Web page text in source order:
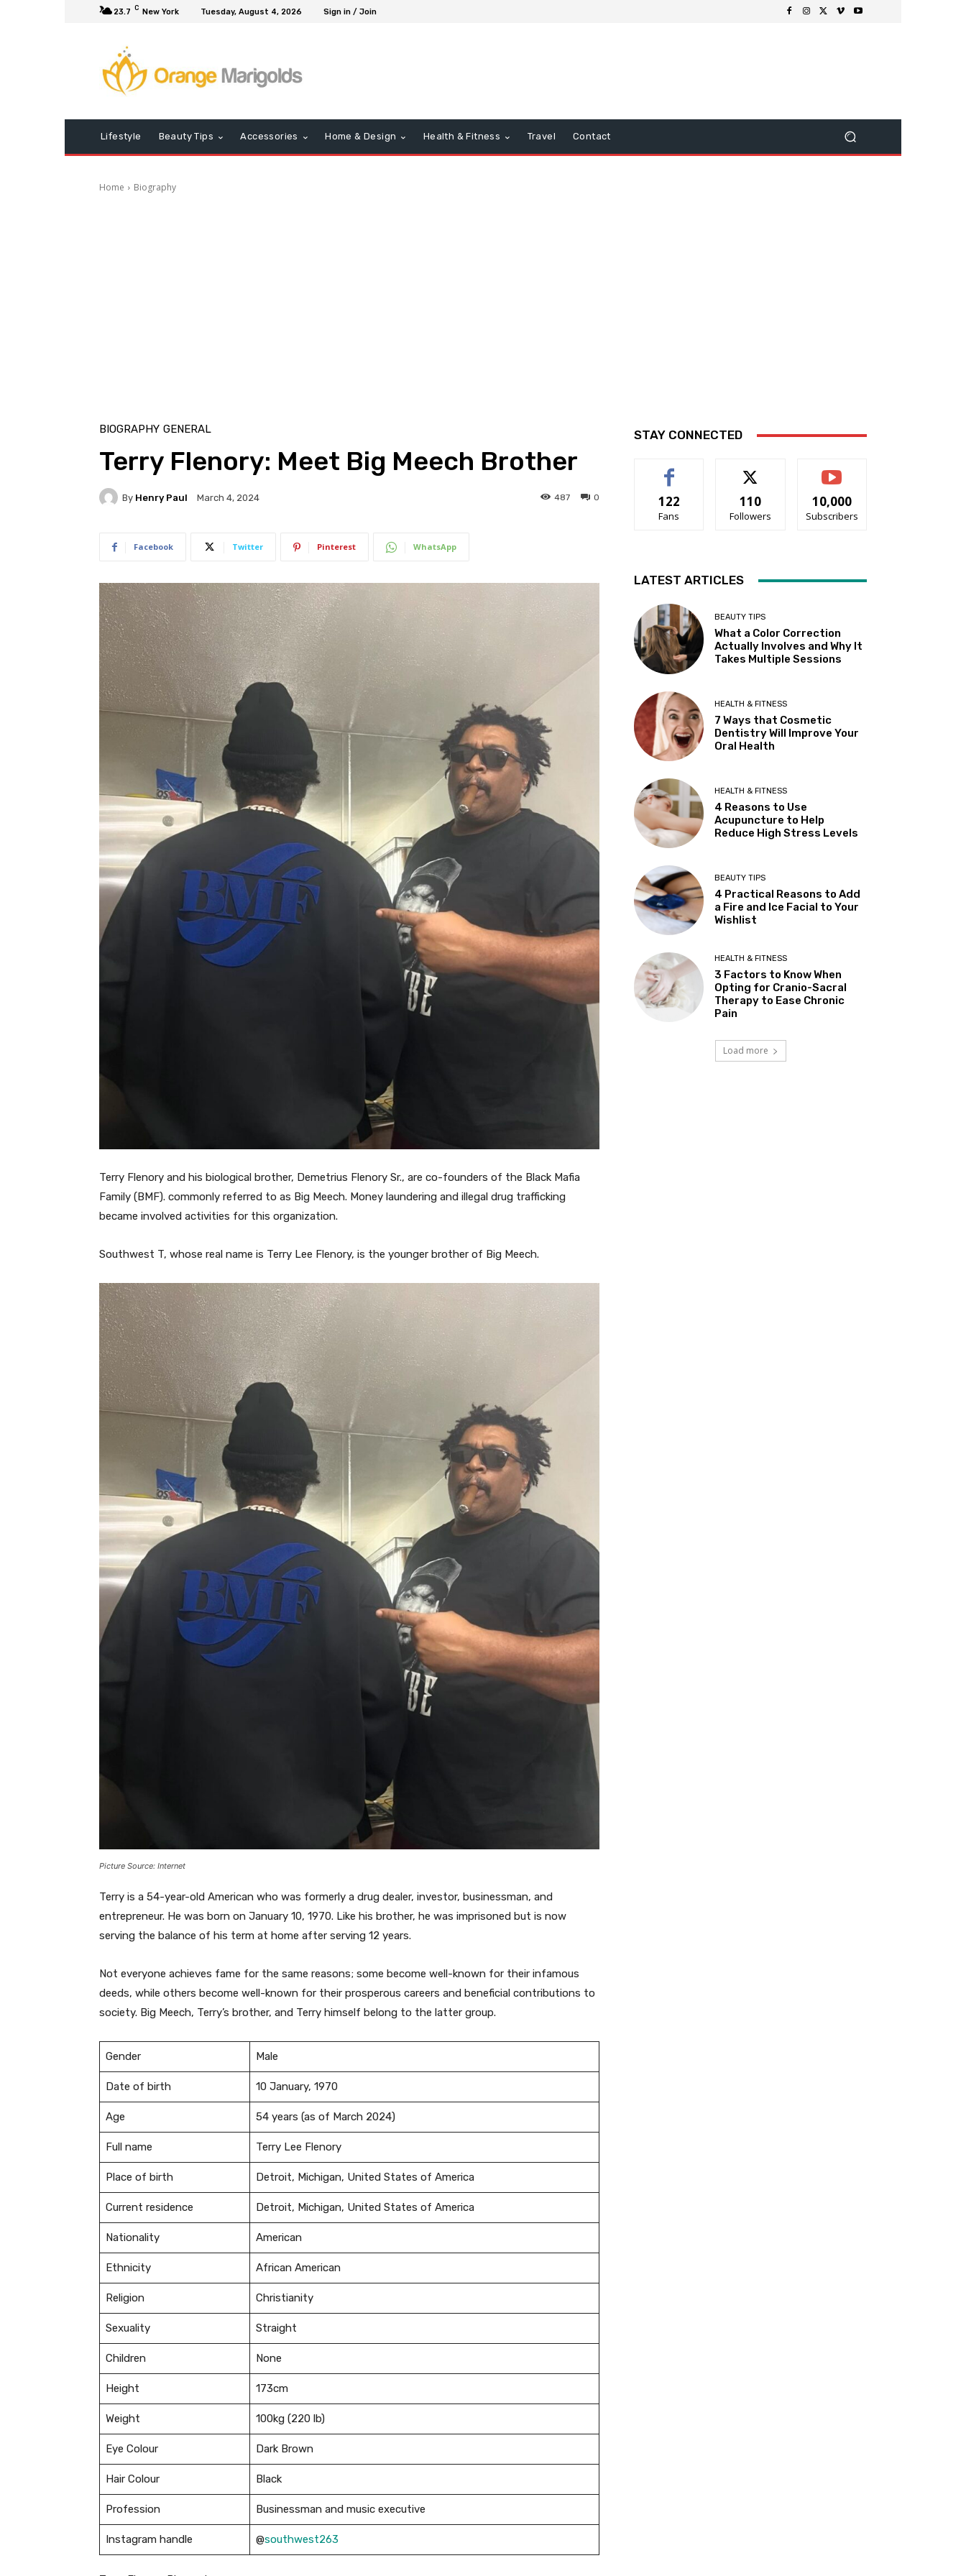
23.7 C New York Tuesday, August 4, 2026 Sign in / Join
Lifestyle Beauty Tips Accessories Home & Design Health & Fitness Travel Contact
Home Biography
BIOGRAPHY GENERAL
Terry Flenory: Meet Big Meech Brother
By Henry Paul March 4, 2024 0
487
Facebook Twitter Pinterest WhatsApp
Terry Flenory and his biological brother, Demetrius Flenory Sr., are co-founders of the Black Mafia
Family (BMF). commonly referred to as Big Meech. Money laundering and illegal drug trafficking
became involved activities for this organization.
Southwest T, whose real name is Terry Lee Flenory, is the younger brother of Big Meech.
Picture Source: Internet
Terry is a 54-year-old American who was formerly a drug dealer, investor, businessman, and
entrepreneur. He was born on January 10, 1970. Like his brother, he was imprisoned but is now
serving the balance of his term at home after serving 12 years.
Not everyone achieves fame for the same reasons; some become well-known for their infamous
deeds, while others become well-known for their prosperous careers and beneficial contributions to
society. Big Meech, Terry’s brother, and Terry himself belong to the latter group.
Gender Male
Date of birth 10 January, 1970
Age 54 years (as of March 2024)
Full name Terry Lee Flenory
Place of birth Detroit, Michigan, United States of America
Current residence Detroit, Michigan, United States of America
Nationality American
Ethnicity African American
Religion Christianity
Sexuality Straight
Children None
Height 173cm
Weight 100kg (220 lb)
Eye Colour Dark Brown
Hair Colour Black
Profession Businessman and music executive
Instagram handle @southwest263
STAY CONNECTED
122
Fans
110
Followers
10,000
Subscribers
LATEST ARTICLES
BEAUTY TIPS
What a Color Correction
Actually Involves and Why It
Takes Multiple Sessions
HEALTH & FITNESS
7 Ways that Cosmetic
Dentistry Will Improve Your
Oral Health
HEALTH & FITNESS
4 Reasons to Use
Acupuncture to Help
Reduce High Stress Levels
BEAUTY TIPS
4 Practical Reasons to Add
a Fire and Ice Facial to Your
Wishlist
HEALTH & FITNESS
3 Factors to Know When
Opting for Cranio-Sacral
Therapy to Ease Chronic
Pain
Load more